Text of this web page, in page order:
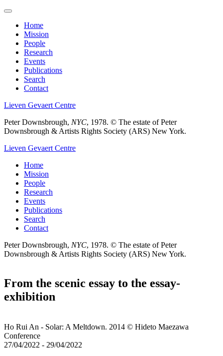
Skip
main
content
Main
menu
Home
Mission
People
Research
Events
Publications
Search
Contact
Lieven Gevaert Centre
Peter Downsbrough, NYC, 1978. © The estate of Peter
Downsbrough & Artists Rights Society (ARS) New York.
Lieven Gevaert Centre
Main
navigation
Home
Mission
People
Research
Events
Publications
Search
Contact
Peter Downsbrough, NYC, 1978. © The estate of Peter
Downsbrough & Artists Rights Society (ARS) New York.
From the scenic essay to the essay-
exhibition
Ho Rui An - Solar: A Meltdown. 2014 © Hideto Maezawa
Conference
27/04/2022 - 29/04/2022